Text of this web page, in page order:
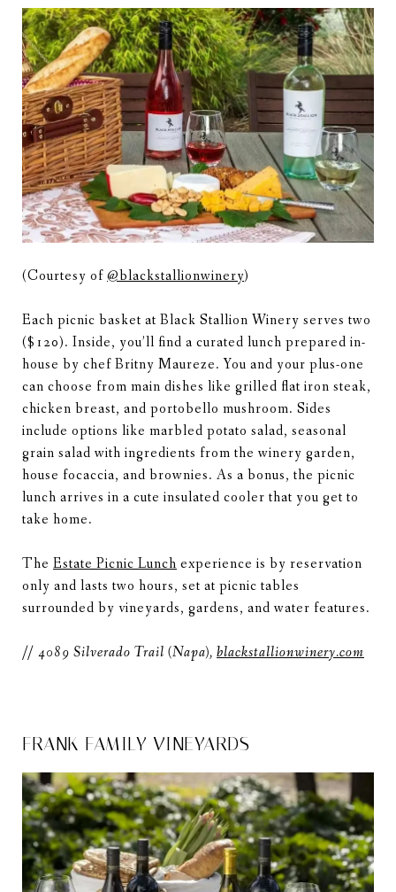
(Courtesy of@blackstallionwinery)
Each picnic basket at Black Stallion Winery serves two
($120). Inside, you’ll find a curated lunch prepared in-
house by chef Britny Maureze. You and your plus-one
can choose from main dishes like grilled flat iron steak,
chicken breast, and portobello mushroom. Sides
include options like marbled potato salad, seasonal
grain salad with ingredients from the winery garden,
house focaccia, and brownies. As a bonus, the picnic
lunch arrives in a cute insulated cooler that you get to
take home.
The Estate Picnic Lunch experience is by reservation
only and lasts two hours, set at picnic tables
surrounded by vineyards, gardens, and water features.
// 4089 Silverado Trail (Napa), blackstallionwinery.com
FRANK FAMILY VINEYARDS